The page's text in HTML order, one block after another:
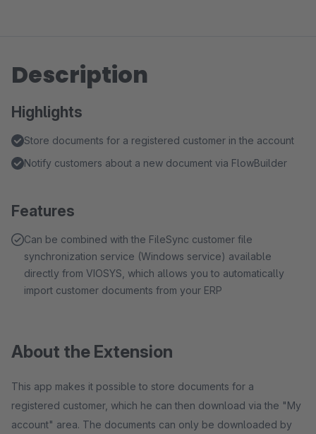
Description
Highlights
Store documents for a registered customer in the account
Notify customers about a new document via FlowBuilder
Features
Can be combined with the FileSync customer file
synchronization service (Windows service) available
directly from VIOSYS, which allows you to automatically
import customer documents from your ERP
About the Extension
This app makes it possible to store documents for a
registered customer, which he can then download via the "My
account" area. The documents can only be downloaded by